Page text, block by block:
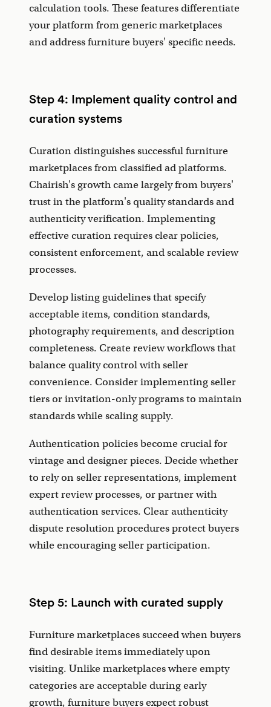
calculation tools. These features differentiate
your platform from generic marketplaces
and address furniture buyers' specific needs.
Step 4: Implement quality control and
curation systems
Curation distinguishes successful furniture
marketplaces from classified ad platforms.
Chairish's growth came largely from buyers'
trust in the platform's quality standards and
authenticity verification. Implementing
effective curation requires clear policies,
consistent enforcement, and scalable review
processes.
Develop listing guidelines that specify
acceptable items, condition standards,
photography requirements, and description
completeness. Create review workflows that
balance quality control with seller
convenience. Consider implementing seller
tiers or invitation-only programs to maintain
standards while scaling supply.
Authentication policies become crucial for
vintage and designer pieces. Decide whether
to rely on seller representations, implement
expert review processes, or partner with
authentication services. Clear authenticity
dispute resolution procedures protect buyers
while encouraging seller participation.
Step 5: Launch with curated supply
Furniture marketplaces succeed when buyers
find desirable items immediately upon
visiting. Unlike marketplaces where empty
categories are acceptable during early
growth, furniture buyers expect robust